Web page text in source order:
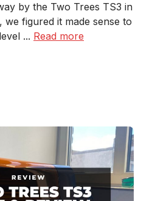
by the Two Trees TS3 in
figured it made sense to
... Read more